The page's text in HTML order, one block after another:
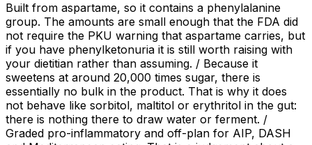
Built from aspartame, so it contains a phenylalanine
group. The amounts are small enough that the FDA did
not require the PKU warning that aspartame carries, but
if you have phenylketonuria it is still worth raising with
your dietitian rather than assuming. / Because it
sweetens at around 20,000 times sugar, there is
essentially no bulk in the product. That is why it does
not behave like sorbitol, maltitol or erythritol in the gut:
there is nothing there to draw water or ferment. /
Graded pro-inflammatory and off-plan for AIP, DASH